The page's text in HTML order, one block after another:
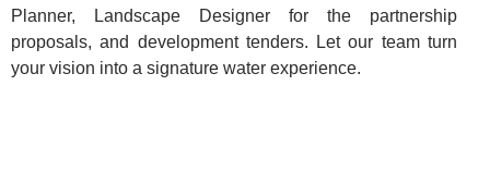
Planner, Landscape Designer for the partnership
proposals, and development tenders. Let our team turn
your vision into a signature water experience.